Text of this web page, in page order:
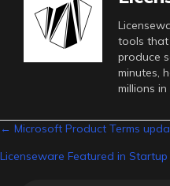
tools that
produce
minutes,
millions
Posts
navigation
← Microsoft Product Terms
Licenseware Featured in